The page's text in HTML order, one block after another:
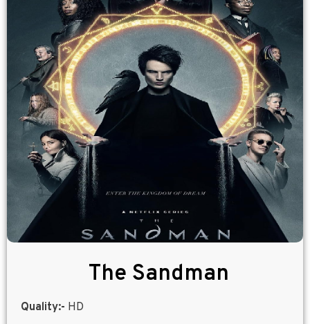
The Sandman
Quality:- HD